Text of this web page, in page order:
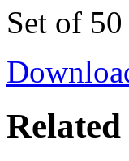
Set of
Related